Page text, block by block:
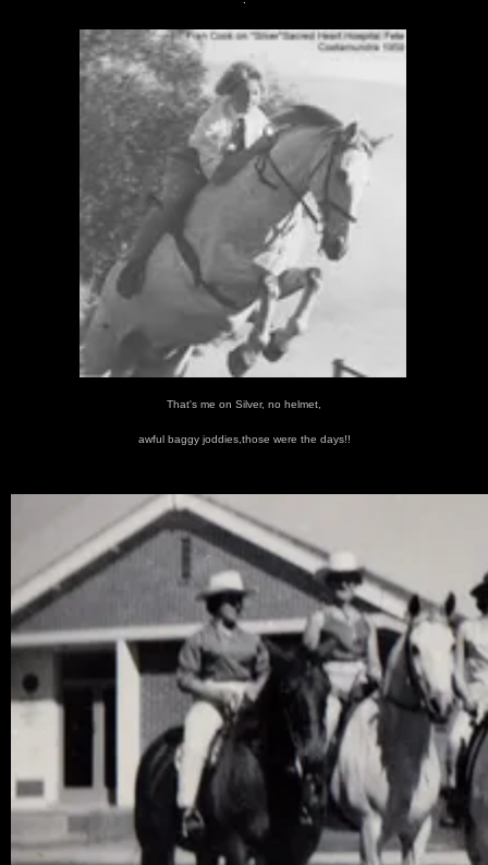
That's me on Silver, no helmet,
awful baggy joddies,those were the days!!